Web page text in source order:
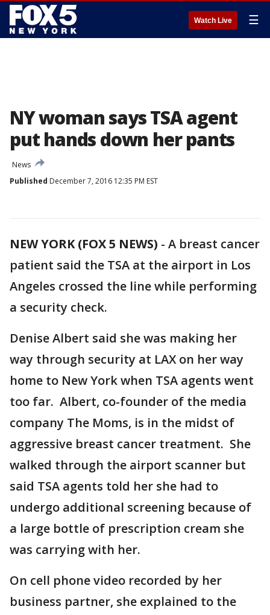
Watch Live ☰
NY woman says TSA agent
put hands down her pants
News
Published December 7, 2016 12:35 PM EST
NEW YORK (FOX 5 NEWS) - A breast cancer
patient said the TSA at the airport in Los
Angeles crossed the line while performing
a security check.
Denise Albert said she was making her
way through security at LAX on her way
home to New York when TSA agents went
too far. Albert, co-founder of the media
company The Moms, is in the midst of
aggressive breast cancer treatment. She
walked through the airport scanner but
said TSA agents told her she had to
undergo additional screening because of
a large bottle of prescription cream she
was carrying with her.
On cell phone video recorded by her
business partner, she explained to the